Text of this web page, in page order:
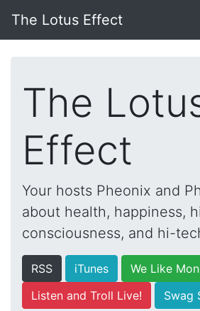
The Lotus Effect
The
Effect
Your hosts Pheonix and
about health, happiness,
consciousness, and hi-
RSS iTunes
We Like
Listen and Troll Live!
Swag